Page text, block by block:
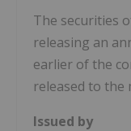
The securities
releasing an
earlier of the
released to the
Issued by